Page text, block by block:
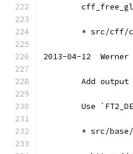
* src/
2013-04-12  Werner
Add
Use
* src/